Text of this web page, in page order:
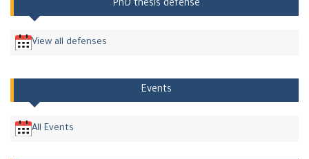
PhD thesis defense
View all defenses
Events
All Events